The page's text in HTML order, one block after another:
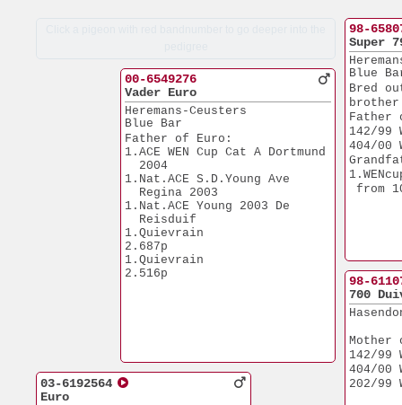
03-6192564
Euro
00-6549276
Vader Euro
Heremans-Ceusters
Blue Bar
Father of Euro:
  2004
1.Nat.ACE S.D.Young Ave
  Regina 2003
1.Nat.ACE Young 2003 De
  Reisduif
1.Quievrain
2.687p
1.Quievrain
2.516p
98-
Super
Blue
Bred
Father
142/99
404/00
from
98-
700
Mother
142/99
404/00
202/99